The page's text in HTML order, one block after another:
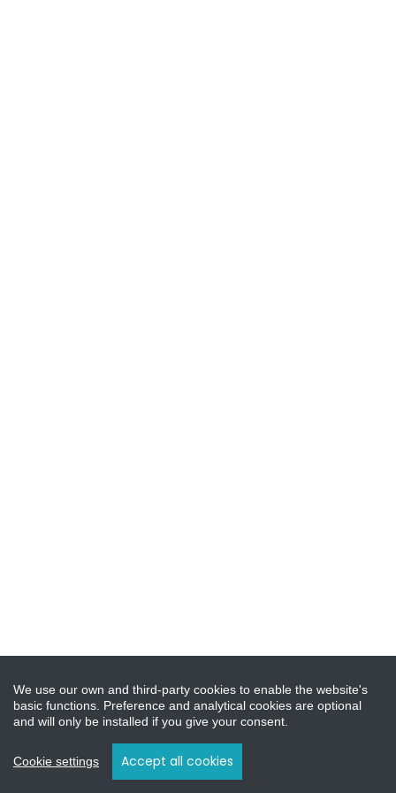
We use our own and third-party cookies to enable the website's
basic functions. Preference and analytical cookies are optional
and will only be installed if you give your consent.
Cookie settings Accept all cookies